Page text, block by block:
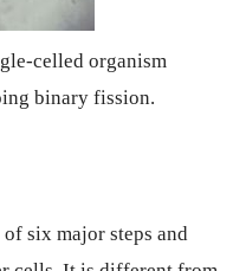
celled organism
binary fission.
six major steps and